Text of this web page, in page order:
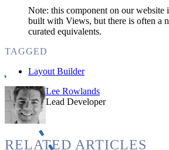
Note: this component on our website
built with Views, but there is often a
curated equivalents.
TAGGED
Layout Builder
Lee Rowlands
Lead Developer
RELATED ARTICLES